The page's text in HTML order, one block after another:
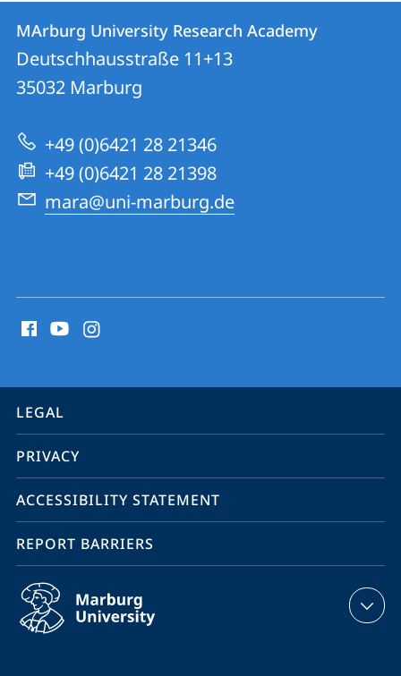
Contact
Contact
details
MArburg
University
Research
Academy
MArburg University Research Academy
Deutschhausstraße 11+13
35032 Marburg
+49 (0)6421 28 21346
+49 (0)6421 28 21398
mara@uni-marburg.de
media
information
service
navigation
LEGAL
PRIVACY
ACCESSIBILITY STATEMENT
REPORT BARRIERS